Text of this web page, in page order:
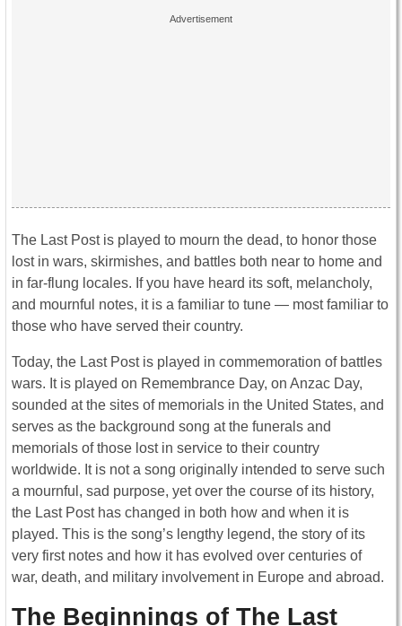
The Last Post is played to mourn the dead, to honor those
lost in wars, skirmishes, and battles both near to home and
in far-flung locales. If you have heard its soft, melancholy,
and mournful notes, it is a familiar to tune — most familiar to
those who have served their country.
Today, the Last Post is played in commemoration of battles
wars. It is played on Remembrance Day, on Anzac Day,
sounded at the sites of memorials in the United States, and
serves as the background song at the funerals and
memorials of those lost in service to their country
worldwide. It is not a song originally intended to serve such
a mournful, sad purpose, yet over the course of its history,
the Last Post has changed in both how and when it is
played. This is the song’s lengthy legend, the story of its
very first notes and how it has evolved over centuries of
war, death, and military involvement in Europe and abroad.
The Beginnings of The Last